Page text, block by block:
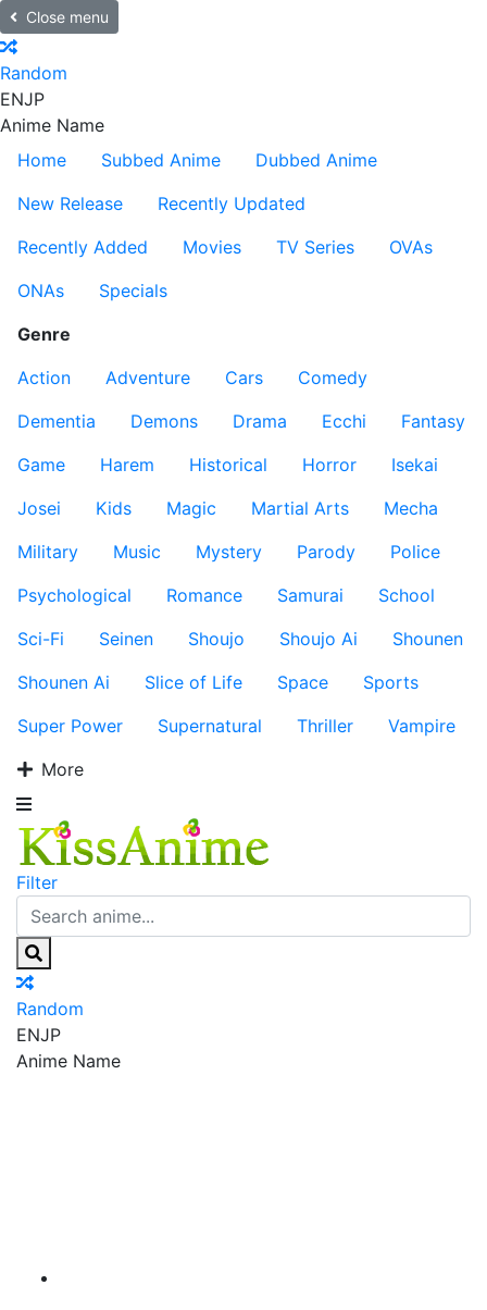
Close menu
Random
ENJP
Anime Name
Home
Subbed Anime
Dubbed Anime
New Release
Recently Updated
Recently Added
Movies TV Series
OVAs
ONAs
Specials
Genre
Action
Adventure Cars
Comedy
Dementia
Demons Drama Ecchi
Fantasy
Game
Harem Historical Horror
Isekai
Josei
Kids Magic Martial Arts
Mecha
Military
Music Mystery Parody
Police
Psychological
Romance Samurai
School
Sci-Fi
Seinen Shoujo Shoujo Ai
Shounen
Shounen Ai
Slice of Life Space
Sports
Super Power
Supernatural Thriller
Vampire
More
Filter
Random
ENJP
Anime Name